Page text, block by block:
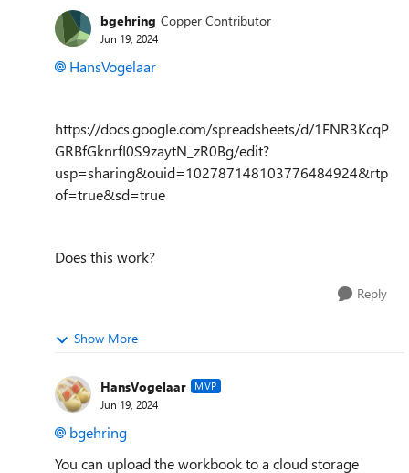
bgehring Copper Contributor
Jun 19, 2024
HansVogelaar
https://docs.google.com/spreadsheets/d/1FNR3KcqP
GRBfGknrfI0S9zaytN_zR0Bg/edit?
usp=sharing&ouid=102787148103776484924&rtp
of=true&sd=true
Does this work?
Reply
Show More
HansVogelaar MVP
Jun 19, 2024
bgehring
You can upload the workbook to a cloud storage